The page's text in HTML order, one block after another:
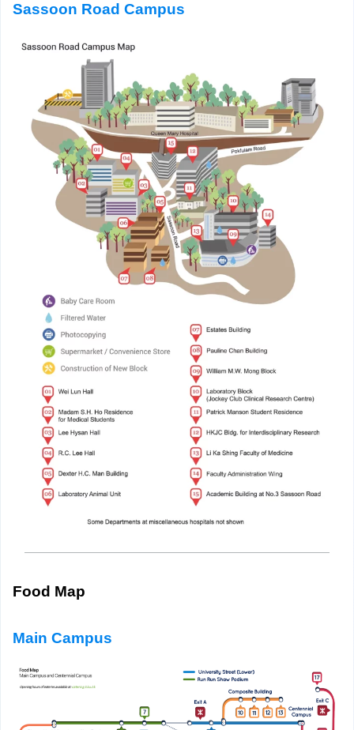
Sassoon Road Campus
Food Map
Main Campus